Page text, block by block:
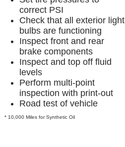
correct PSI
Check that all exterior light
bulbs are functioning
Inspect front and rear
brake components
Inspect and top off fluid
levels
Perform multi-point
inspection with print-out
Road test of vehicle
* 10,000 Miles for Synthetic Oil